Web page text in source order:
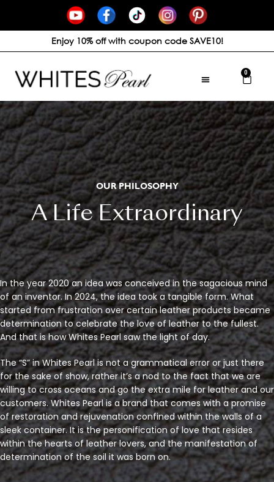
Enjoy 10% off with coupon code SAVE10!
0
OUR PHILOSOPHY
A Life Extraordinary
In the year 2020 an idea was conceived in the sagacious mind
of an inventor. In 2024, the idea took a tangible form. What
started from frustration over certain leather products became
determination to celebrate the love of leather to the fullest.
And that is how Whites Pearl saw the light of day.
The “S” in Whites Pearl is not a grammatical error or just there
for the sake of show, rather it’s a nod to the fact that we are
willing to cross oceans and go the extra mile for leather and our
customers. Whites Pearl is a brand that comes with a promise
of restoration and rejuvenation confined within the walls of a
sleek container. It is the personification of love that resides
within the hearts of leather lovers, and the manifestation of
determination of the soil it was born on.